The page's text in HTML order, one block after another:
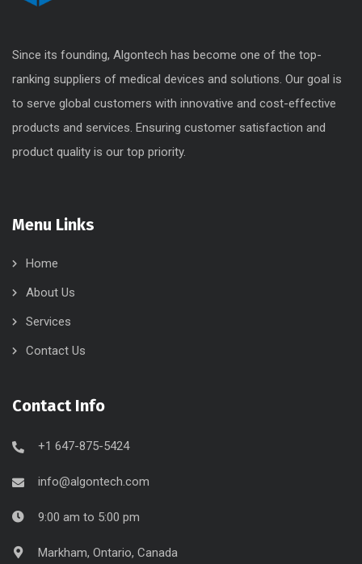
Since its founding, Algontech has become one of the top-
ranking suppliers of medical devices and solutions. Our goal is
to serve global customers with innovative and cost-effective
products and services. Ensuring customer satisfaction and
product quality is our top priority.
Menu Links
Home
About Us
Services
Contact Us
Contact Info
+1 647-875-5424
info@algontech.com
9:00 am to 5:00 pm
Markham, Ontario, Canada